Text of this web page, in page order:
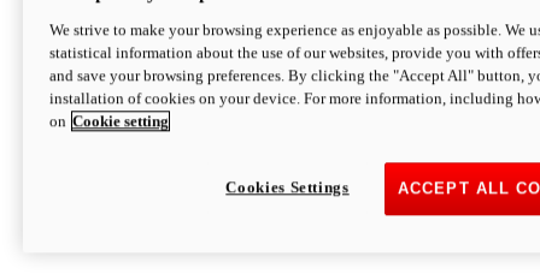
We strive to make your browsing experience as enjoyable as possible. We
statistical information about the use of our websites, provide you with
and save your browsing preferences. By clicking the "Accept All" button,
installation of cookies on your device. For more information, including
on Cookie setting
ACCEPT ALL
Cookies Settings